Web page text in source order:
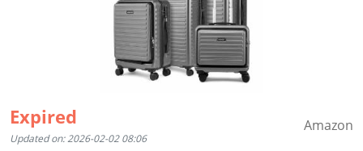
Expired
Updated on: 2026-02-02 08:06
Amazon